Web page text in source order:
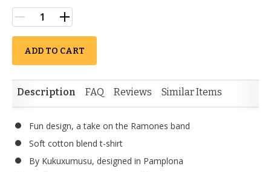
ADD TO CART
Description FAQ Reviews Similar Items
Fun design, a take on the Ramones band
Soft cotton blend t-shirt
By Kukuxumusu, designed in Pamplona